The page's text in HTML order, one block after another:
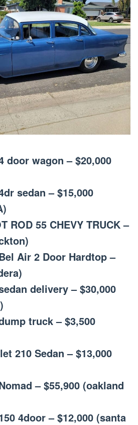
door wagon – $20,000
sedan – $15,000
ROD 55 CHEVY TRUCK –
Air 2 Door Hardtop –
delivery – $30,000
truck – $3,500
210 Sedan – $13,000
– $55,900 (oakland
4door – $12,000 (santa